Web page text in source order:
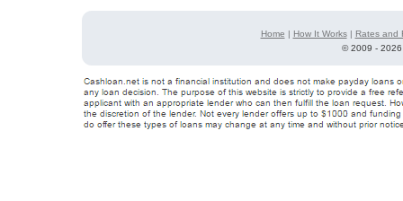
Home | How It Works| Rates and
©2009 -